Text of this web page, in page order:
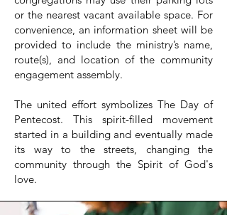
or the nearest vacant available space. For
convenience, an information sheet will be
provided to include the ministry’s name,
route(s), and location of the community
engagement assembly.
The united effort symbolizes The Day of
Pentecost. This spirit-filled movement
started in a building and eventually made
its way to the streets, changing the
community through the Spirit of God's
love.